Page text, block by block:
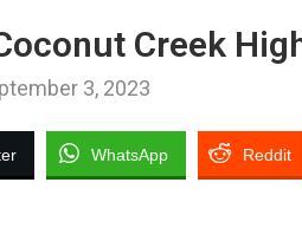
Creek
3, 2023
WhatsApp Reddit